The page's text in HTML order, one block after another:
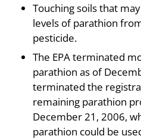
Touching soils that
levels of parathion
pesticide.
The EPA terminated
parathion as of
terminated the
remaining parathion
December 21, 2006,
parathion could be